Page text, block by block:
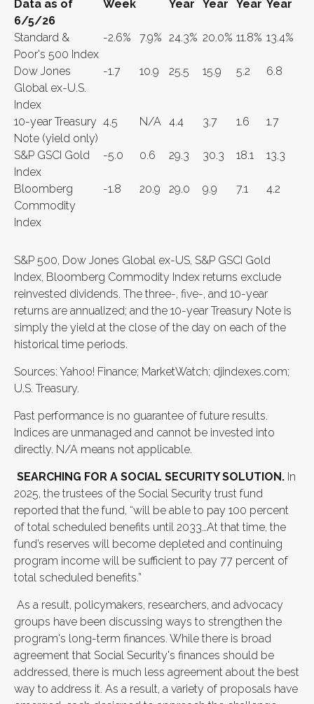
Data as of
6/5/26
Week
Year
Year
Year Year
Standard &
Poor's 500 Index
-2.6% 7.9% 24.3% 20.0% 11.8% 13.4%
Dow Jones
Global ex-U.S.
Index
-1.7 10.9 25.5 15.9 5.2 6.8
10-year Treasury
Note (yield only)
4.5 N/A 4.4 3.7 1.6 1.7
S&P GSCI Gold
Index
-5.0 0.6 29.3 30.3 18.1 13.3
Bloomberg
Commodity
Index
-1.8 20.9 29.0 9.9 7.1 4.2
S&P 500, Dow Jones Global ex-US, S&P GSCI Gold
Index, Bloomberg Commodity Index returns exclude
reinvested dividends. The three-, five-, and 10-year
returns are annualized; and the 10-year Treasury Note is
simply the yield at the close of the day on each of the
historical time periods.
Sources: Yahoo! Finance; MarketWatch; djindexes.com;
U.S. Treasury.
Past performance is no guarantee of future results.
Indices are unmanaged and cannot be invested into
directly. N/A means not applicable.
SEARCHING FOR A SOCIAL SECURITY SOLUTION. In
2025, the trustees of the Social Security trust fund
reported that the fund, “will be able to pay 100 percent
of total scheduled benefits until 2033…At that time, the
fund’s reserves will become depleted and continuing
program income will be sufficient to pay 77 percent of
total scheduled benefits.”
As a result, policymakers, researchers, and advocacy
groups have been discussing ways to strengthen the
program's long-term finances. While there is broad
agreement that Social Security's finances should be
addressed, there is much less agreement about the best
way to address it. As a result, a variety of proposals have